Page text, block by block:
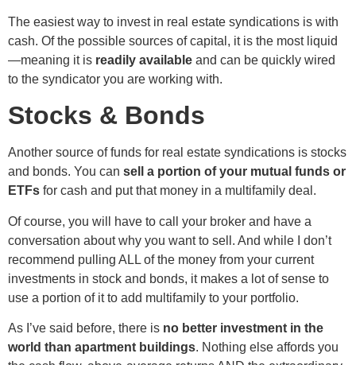
The easiest way to invest in real estate syndications is with
cash. Of the possible sources of capital, it is the most liquid
—meaning it is readily available and can be quickly wired
to the syndicator you are working with.
Stocks & Bonds
Another source of funds for real estate syndications is stocks
and bonds. You can sell a portion of your mutual funds or
ETFs for cash and put that money in a multifamily deal.
Of course, you will have to call your broker and have a
conversation about why you want to sell. And while I don’t
recommend pulling ALL of the money from your current
investments in stock and bonds, it makes a lot of sense to
use a portion of it to add multifamily to your portfolio.
As I’ve said before, there is no better investment in the
world than apartment buildings. Nothing else affords you